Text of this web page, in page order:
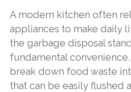
A modern kitchen often
appliances to make daily
the garbage disposal
fundamental
break down food waste
that can be easily flushed